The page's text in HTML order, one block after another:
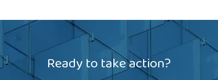
Ready to take action?